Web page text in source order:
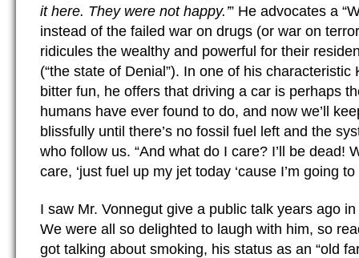
it here. They were not happy.’” He advocates a
instead of the failed war on drugs (or war on
ridicules the wealthy and powerful for their
(“the state of Denial”). In one of his
bitter fun, he offers that driving a car is perhaps
humans have ever found to do, and now we’ll
blissfully until there’s no fossil fuel left and the
who follow us. “And what do I care? I’ll be dead!
care, ‘just fuel up my jet today ‘cause I’m going to
I saw Mr. Vonnegut give a public talk years ago
We were all so delighted to laugh with him, so
got talking about smoking, his status as an “old